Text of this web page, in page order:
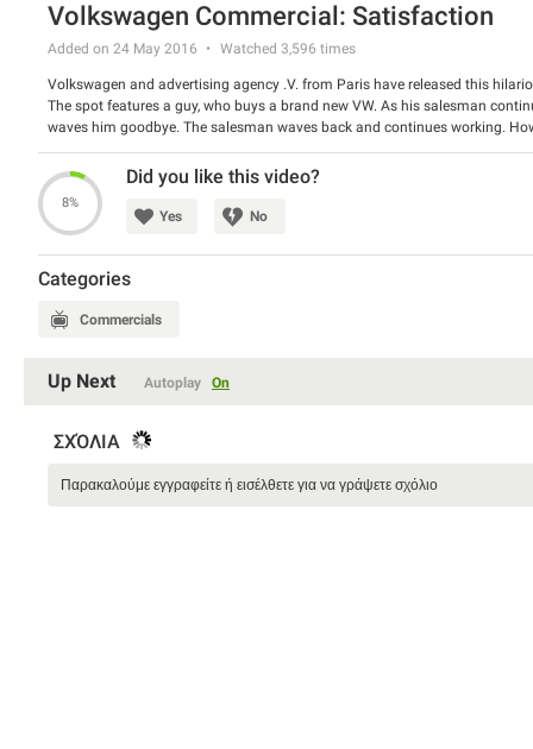
Volkswagen Commercial: Satisfaction
Added on 24 May 2016 Watched 3,596 times
Volkswagen and advertising agency .V. from Paris have released this
The spot features a guy, who buys a brand new VW. As his salesman
waves him goodbye. The salesman waves back and continues working.
does not stop. Wait until a funny twist in the end!
Watch the spot and have a good laugh.
8%
Did you like this video?
Yes No
Categories
Commercials
Up Next Autoplay On
ΣΧΌΛΙΑ